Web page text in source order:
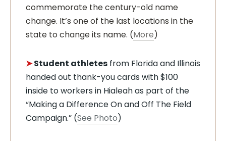
commemorate the century-old name
change. It’s one of the last locations in the
state to change its name. (More)
➤Student athletes from Florida and Illinois
handed out thank-you cards with $100
inside to workers in Hialeah as part of the
“Making a Difference On and Off The Field
Campaign.” (See Photo)